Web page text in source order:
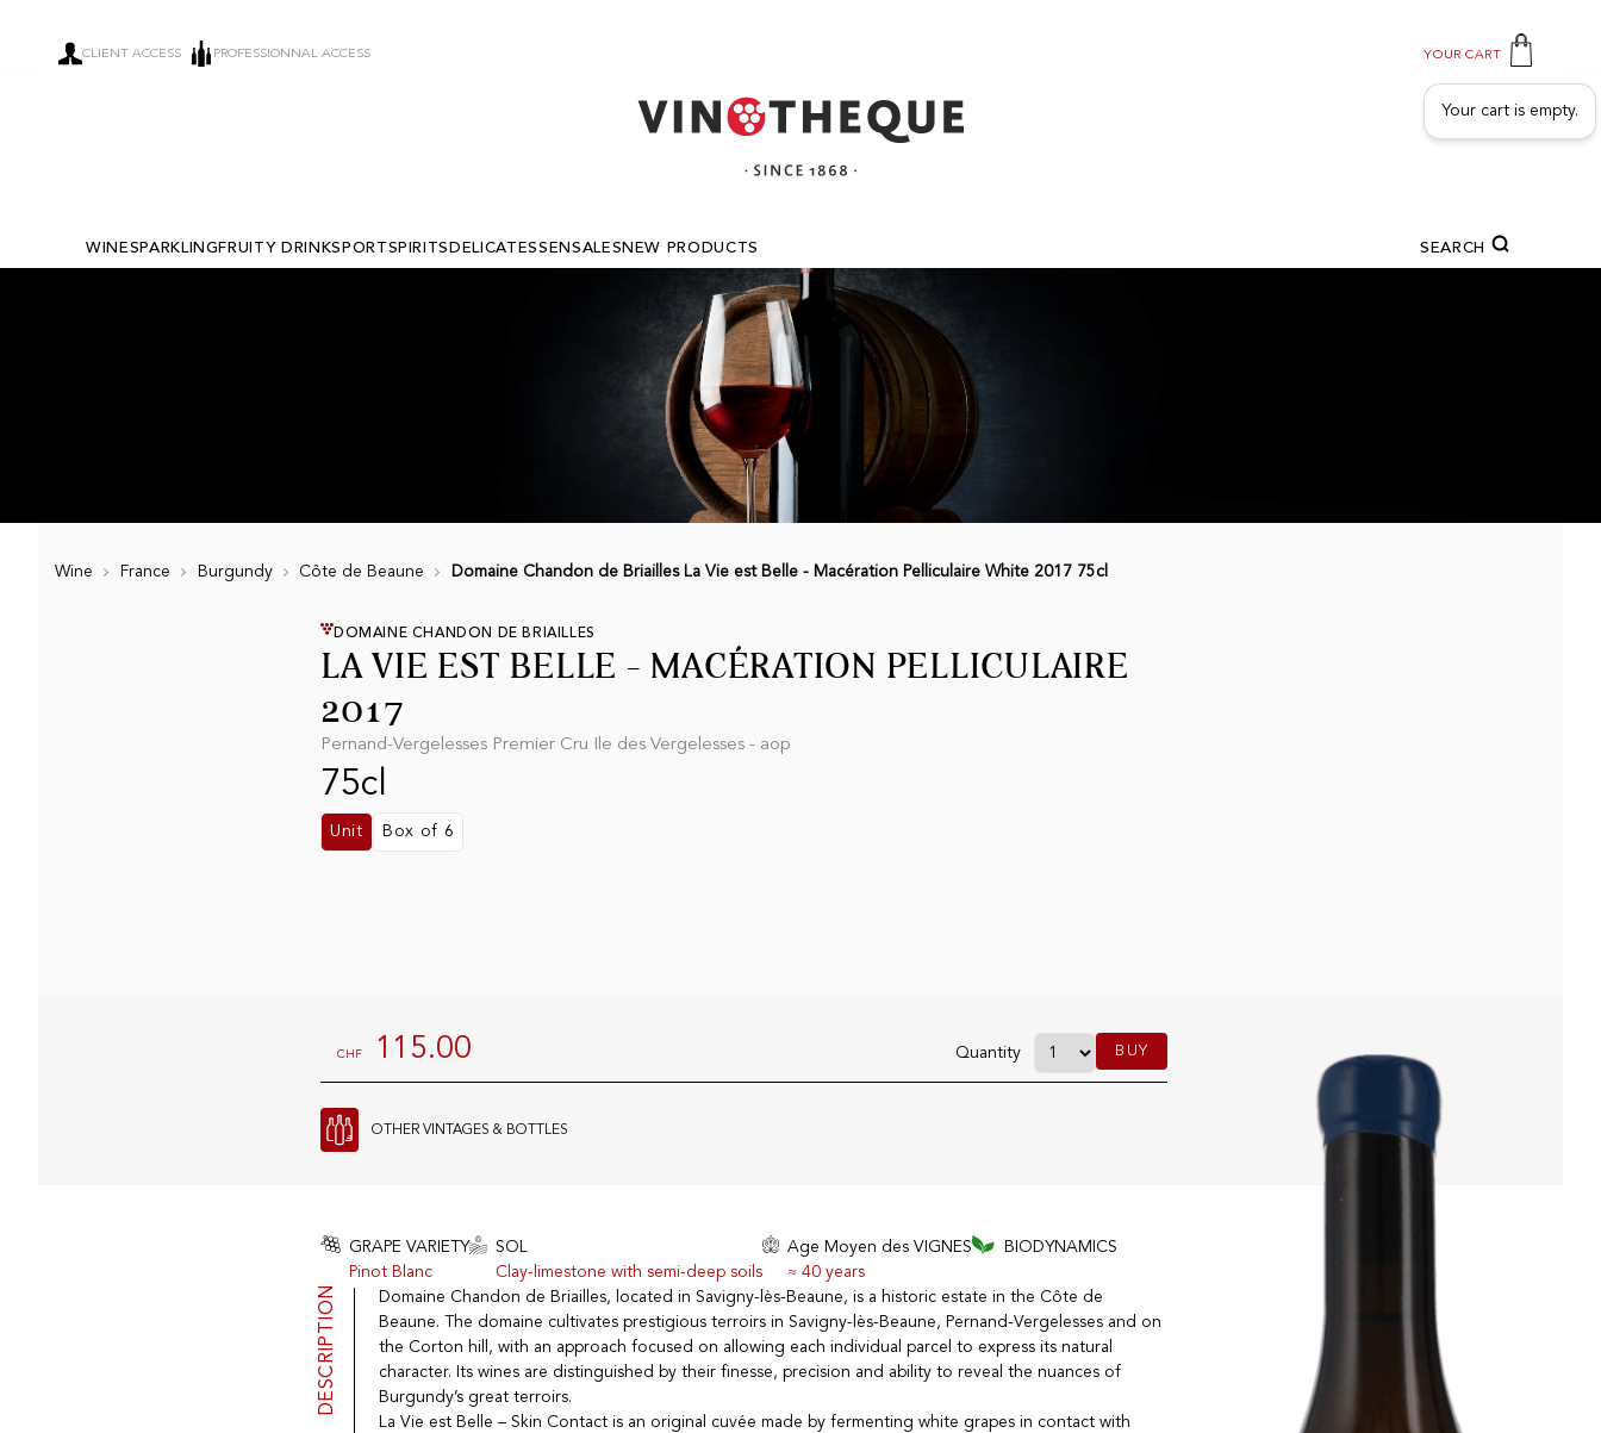
CLIENT ACCESS PROFESSIONNAL ACCESS YOUR CART
Your cart is empty.
WINESPARKLING FRUITY DRINKS PORTSPIRITS DELICATESSEN SALES NEW PRODUCTS SEARCH
Wine France Burgundy Côte de Beaune Domaine Chandon de Briailles La Vie est Belle - Macération Pelliculaire White 2017 75cl
LA VIE EST BELLE - MACÉRATION PELLICULAIRE
2017
DOMAINE CHANDON DE BRIAILLES
Pernand-Vergelesses Premier Cru Ile des Vergelesses - aop
75cl
Unit Box of 6
CHF 115.00 Quantity BUY
OTHER VINTAGES & BOTTLES
GRAPE VARIETY
Pinot Blanc
SOL
Clay-limestone with semi-deep soils
Age Moyen des VIGNES
≈ 40 years
BIODYNAMICS
DESCRIPTION
Domaine Chandon de Briailles, located in Savigny-lès-Beaune, is a historic estate in the Côte de
Beaune. The domaine cultivates prestigious terroirs in Savigny-lès-Beaune, Pernand-Vergelesses and on
the Corton hill, with an approach focused on allowing each individual parcel to express its natural
character. Its wines are distinguished by their finesse, precision and ability to reveal the nuances of
Burgundy’s great terroirs.
La Vie est Belle – Skin Contact is an original cuvée made by fermenting white grapes in contact with